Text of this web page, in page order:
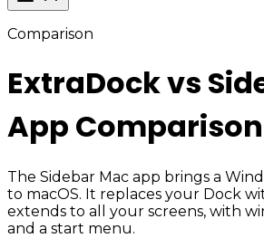
Comparison
ExtraDock vs
App Comparison
The Sidebar Mac app brings a
to macOS. It replaces your Dock
extends to all your screens, with
and a start menu.